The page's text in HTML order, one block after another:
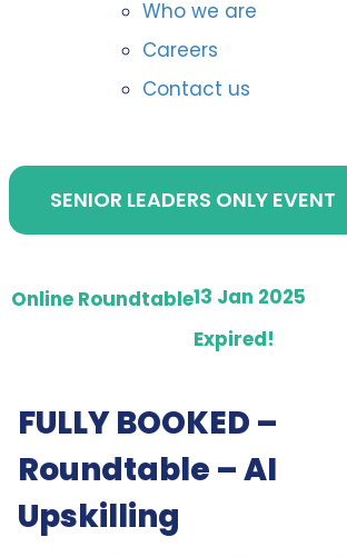
Who we are
Careers
Contact us
SENIOR LEADERS ONLY EVENT
Online Roundtable13 Jan 2025
Expired!
FULLY BOOKED –
Roundtable – AI
Upskilling